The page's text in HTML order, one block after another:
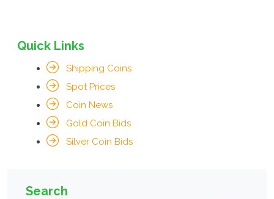
Quick Links
Shipping Coins
Spot Prices
Coin News
Gold Coin Bids
Silver Coin Bids
Search